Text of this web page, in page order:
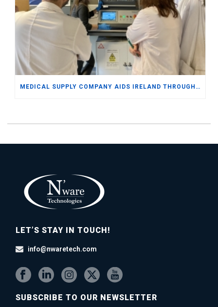
MEDICAL SUPPLY COMPANY AIDS IRELAND THROUGH DOCTORATE LEVEL EXPERTISE AND SAP BUSINESS ONE
LET’S STAY IN TOUCH!
info@nwaretech.com
SUBSCRIBE TO OUR NEWSLETTER